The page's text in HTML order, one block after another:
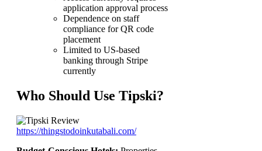
application approval process
Dependence on staff
compliance for QR code
placement
Limited to US-based
banking through Stripe
currently
Who Should Use Tipski?
https://thingstodoinkutabali.com/